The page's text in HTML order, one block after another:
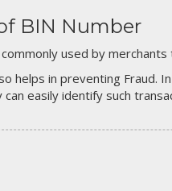
BIN Number
used by
helps in preventing Fraud.
can easily identify such